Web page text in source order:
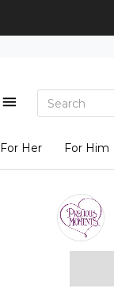
For Her For Him